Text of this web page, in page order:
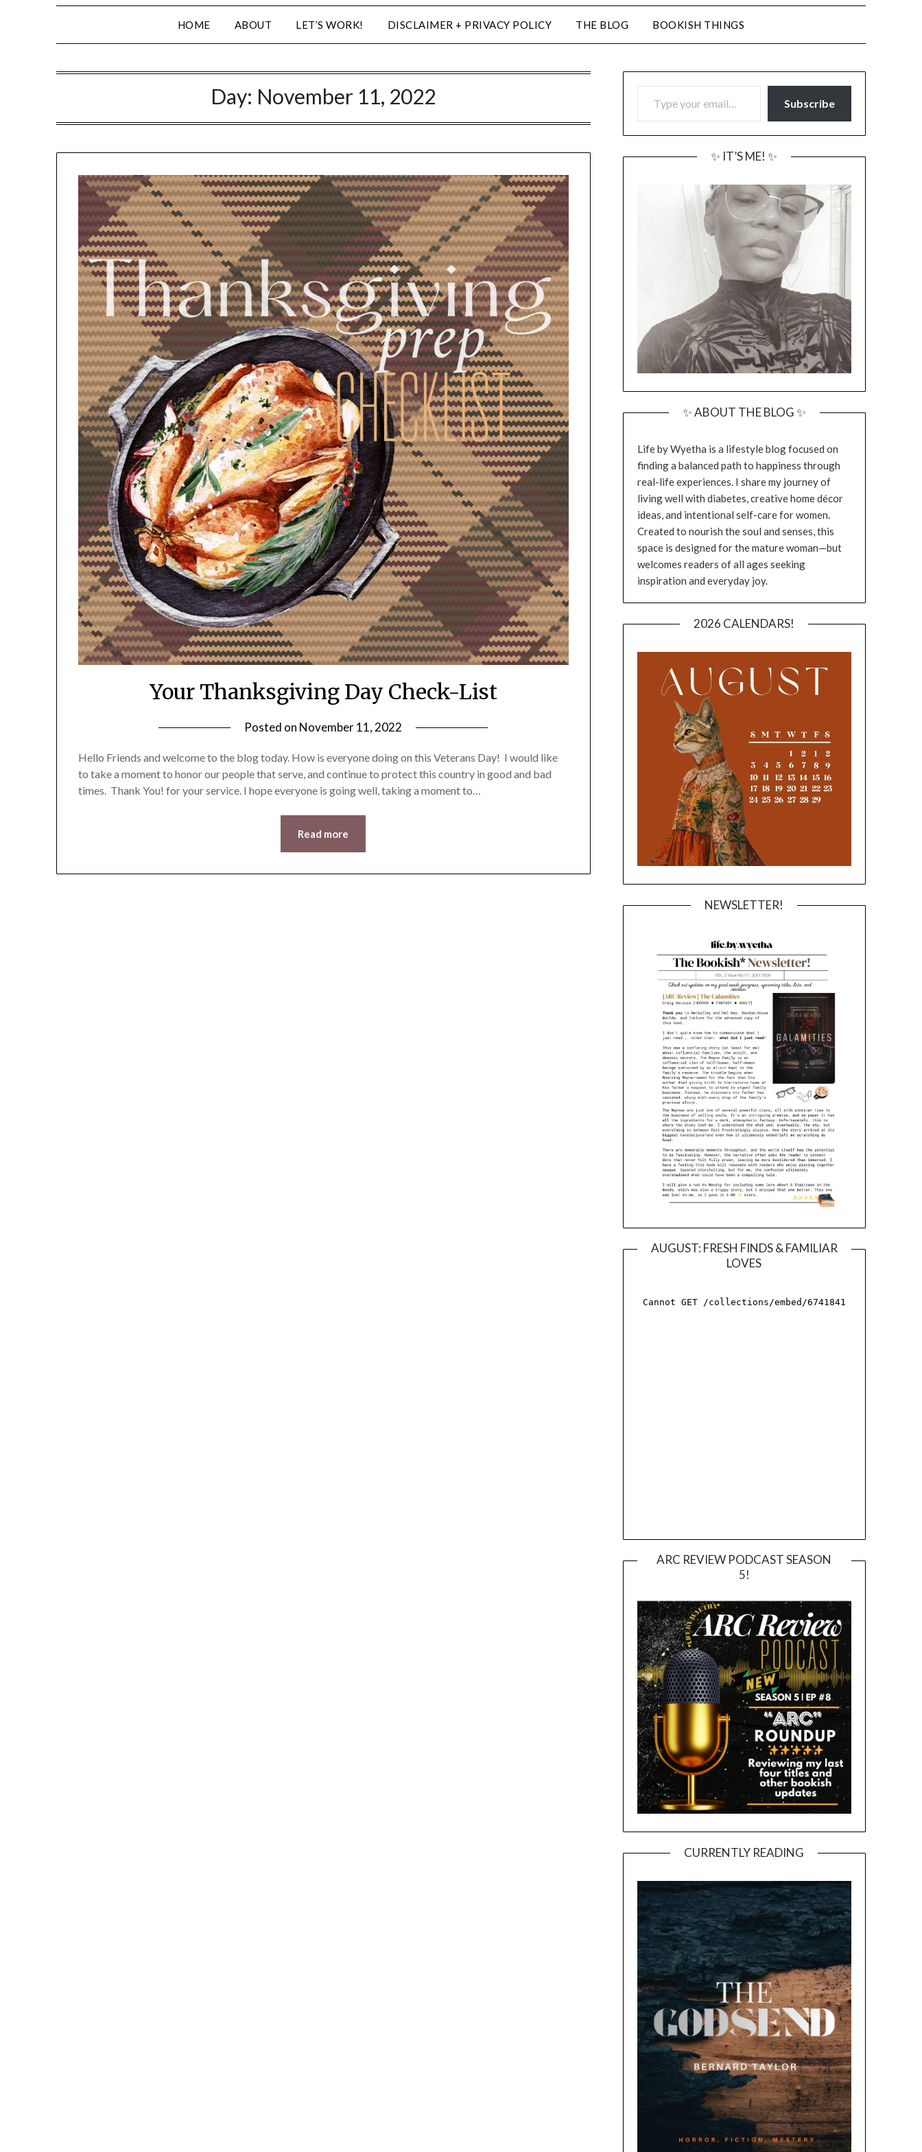
HOME ABOUT LET’S WORK! DISCLAIMER + PRIVACY POLICY THE BLOG BOOKISH THINGS
Day: November 11, 2022
Your Thanksgiving Day Check-List
Posted on November 11, 2022
Hello Friends and welcome to the blog today. How is everyone doing on this Veterans Day! I would like
to take a moment to honor our people that serve, and continue to protect this country in good and bad
times. Thank You! for your service. I hope everyone is going well, taking a moment to…
Read more
TYPE YOUR EMAIL…
Subscribe
✨ IT’S ME! ✨
✨ ABOUT THE BLOG ✨
Life by Wyetha is a lifestyle blog focused on
finding a balanced path to happiness through
real-life experiences. I share my journey of
living well with diabetes, creative home décor
ideas, and intentional self-care for women.
Created to nourish the soul and senses, this
space is designed for the mature woman—but
welcomes readers of all ages seeking
inspiration and everyday joy.
2026 CALENDARS!
NEWSLETTER!
AUGUST: FRESH FINDS & FAMILIAR
LOVES
ARC REVIEW PODCAST SEASON
5!
CURRENTLY READING